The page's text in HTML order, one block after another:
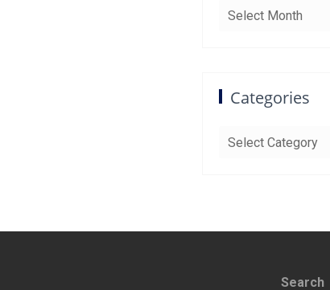
Categories
Search